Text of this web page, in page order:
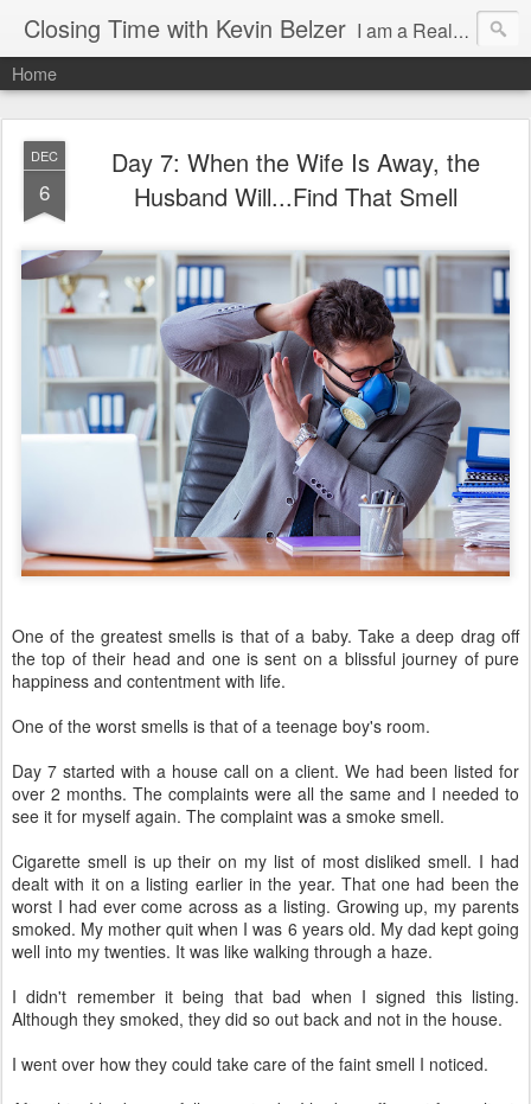
Closing Time with Kevin Belzer I am a Realtor and author in Arizona writing about clients, real estate, being a better human, working smarter and random events that make life so awesome!
Home
DEC
6
Day 7: When the Wife Is Away, the
Husband Will...Find That Smell
One of the greatest smells is that of a baby. Take a deep drag off
the top of their head and one is sent on a blissful journey of pure
happiness and contentment with life.
One of the worst smells is that of a teenage boy's room.
Day 7 started with a house call on a client. We had been listed for
over 2 months. The complaints were all the same and I needed to
see it for myself again. The complaint was a smoke smell.
Cigarette smell is up their on my list of most disliked smell. I had
dealt with it on a listing earlier in the year. That one had been the
worst I had ever come across as a listing. Growing up, my parents
smoked. My mother quit when I was 6 years old. My dad kept going
well into my twenties. It was like walking through a haze.
I didn't remember it being that bad when I signed this listing.
Although they smoked, they did so out back and not in the house.
I went over how they could take care of the faint smell I noticed.